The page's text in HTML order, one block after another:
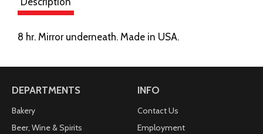
8 hr. Mirror underneath. Made in USA.
DEPARTMENTS
Bakery
Beer, Wine & Spirits
INFO
Contact Us
Employment